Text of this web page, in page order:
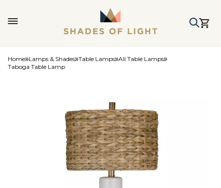
Home Lamps & Shades Table Lamps All Table Lamps
Taboga Table Lamp